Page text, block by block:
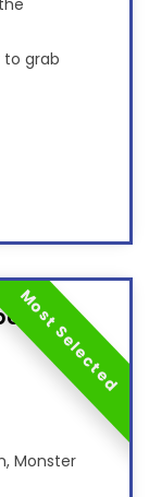
to grab
Monster
Most Selected